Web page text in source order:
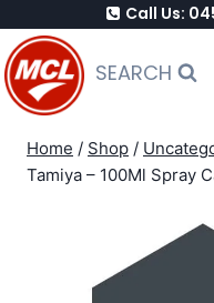
to
content
Call Us:
SEARCH
Home / Shop /
Tamiya – 100Ml Spray